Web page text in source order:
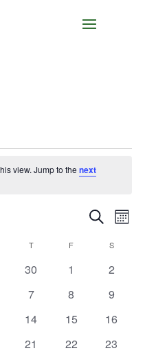
view. Jump to thenext
Events
and
Views
Search
Month
TTHURSDAY
F S
0
30
0
1
0
2
0
7
0
8
0
9
0
14
0
15
0
16
0
21
0
22
0
23